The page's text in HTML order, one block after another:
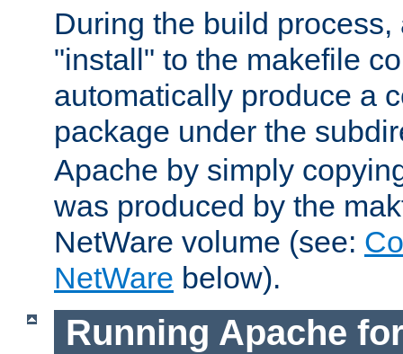
During the build
"install" to the makefile
automatically produce a
package under the
Apache by simply
was produced by the
NetWare volume (see:
NetWare below).
Running Apache